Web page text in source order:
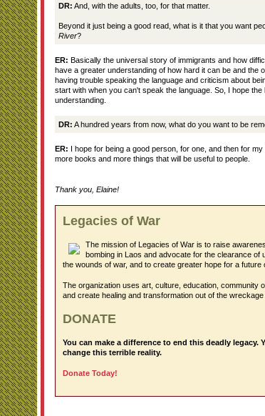
DR: And, with the adults, too, for that matter.
Beyond it just being a good read, what is it that you want
River?
ER: Basically the universal story of immigrants and how
have a greater understanding of how hard it can be and the
having trouble speaking the language and criticism about
start with when you can't speak the language. So, I hope
understanding.
DR: A hundred years from now, what do you want to be
ER: I hope for being a good person, for one, and then for
more books and more things that will be useful to people.
Thank you, Elaine!
Legacies of War
The mission of Legacies of War is to raise
bombing in Laos and advocate for the clearance
the wounds of war, and to create greater hope for a future
The organization uses art, culture, education, community
and create healing and transformation out of the wreckage
DONATE
You can make a difference to end this deadly legacy.
change this terrible reality.
Donate Today!